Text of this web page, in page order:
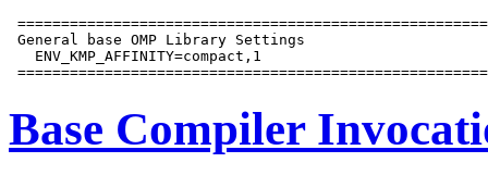
General base OMP Library Settings
   ENV_KMP_AFFINITY=compact,1
Base Compiler